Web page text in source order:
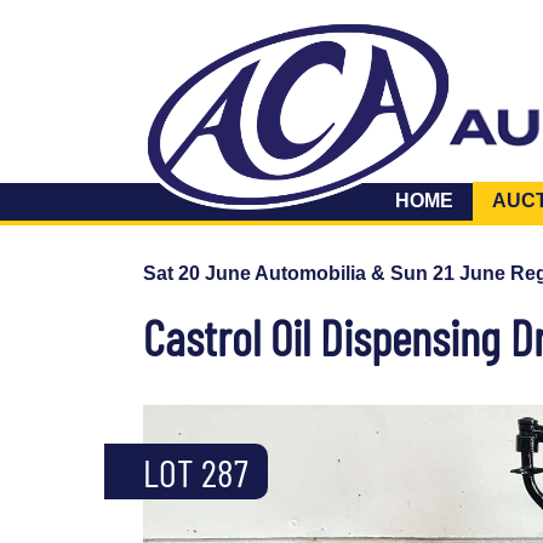
HOME
Sat 20 June Automobilia & Sun 21 June
Castrol Oil Dispensing
LOT 287